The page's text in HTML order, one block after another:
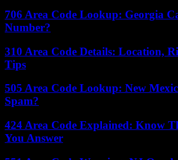
706 Area Code Lookup: Georgia
Number?
310 Area Code Details: Location,
Tips
505 Area Code Lookup: New
Spam?
424 Area Code Explained: Know
You Answer